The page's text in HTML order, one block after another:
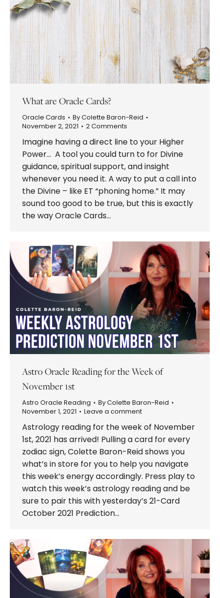
What are Oracle Cards?
Oracle Cards ByColette Baron-Reid
November 2, 2021
2 Comments
Imagine having a direct line to your Higher
Power… A tool you could turn to for Divine
guidance, spiritual support, and insight
whenever you need it. A way to put a call into
the Divine – like ET “phoning home.” It may
sound too good to be true, but this is exactly
the way Oracle Cards…
Astro Oracle Reading for the Week of
November 1st
Astro Oracle Reading ByColette Baron-Reid
November 1, 2021
Leave a comment
Astrology reading for the week of November
1st, 2021 has arrived! Pulling a card for every
zodiac sign, Colette Baron-Reid shows you
what’s in store for you to help you navigate
this week’s energy accordingly. Press play to
watch this week’s astrology reading and be
sure to pair this with yesterday’s 21-Card
October 2021 Prediction…